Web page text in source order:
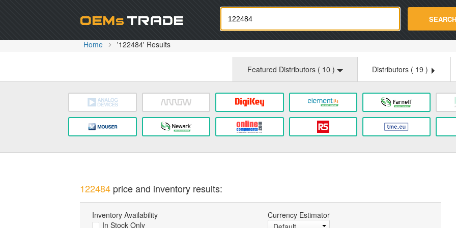
Oemstrade.com SEARCH
Home '122484' Results
Featured Distributors ( 10 ) Distributors ( 19 )
122484price and inventory results:
Inventory Availability
In Stock Only
Currency Estimator